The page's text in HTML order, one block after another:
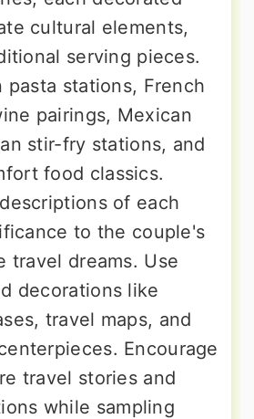
cultural elements,
serving pieces.
pasta stations, French
pairings, Mexican
stir-fry stations, and
food classics.
of each
to the couple's
travel dreams. Use
decorations like
travel maps, and
Encourage
travel stories and
while sampling